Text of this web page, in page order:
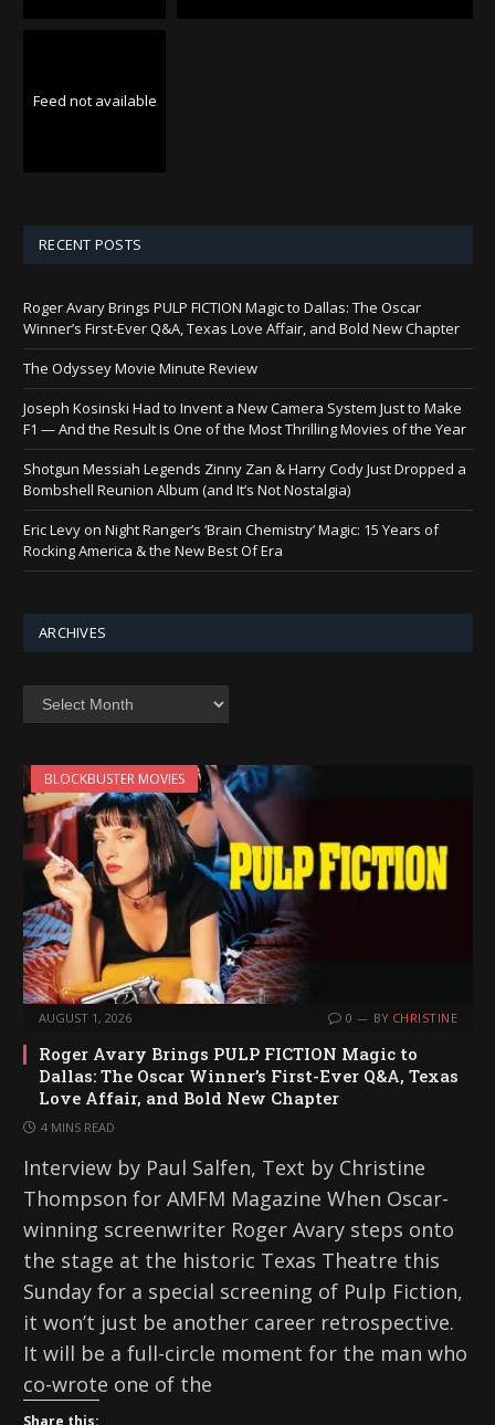
Feed not available
RECENT POSTS
Roger Avary Brings PULP FICTION Magic to Dallas: The Oscar
Winner’s First-Ever Q&A, Texas Love Affair, and Bold New Chapter
The Odyssey Movie Minute Review
Joseph Kosinski Had to Invent a New Camera System Just to Make
F1 — And the Result Is One of the Most Thrilling Movies of the Year
Shotgun Messiah Legends Zinny Zan & Harry Cody Just Dropped a
Bombshell Reunion Album (and It’s Not Nostalgia)
Eric Levy on Night Ranger’s ‘Brain Chemistry’ Magic: 15 Years of
Rocking America & the New Best Of Era
ARCHIVES
Archives
BLOCKBUSTER MOVIES
AUGUST 1, 2026 0 BY CHRISTINE
Roger Avary Brings PULP FICTION Magic to
Dallas: The Oscar Winner’s First-Ever Q&A, Texas
Love Affair, and Bold New Chapter
4 MINS READ
Interview by Paul Salfen, Text by Christine
Thompson for AMFM Magazine When Oscar-
winning screenwriter Roger Avary steps onto
the stage at the historic Texas Theatre this
Sunday for a special screening of Pulp Fiction,
it won’t just be another career retrospective.
It will be a full-circle moment for the man who
co-wrote one of the